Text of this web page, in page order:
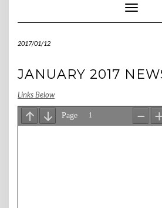
Toggle
2017/01/12
JANUARY 2017
Links Below